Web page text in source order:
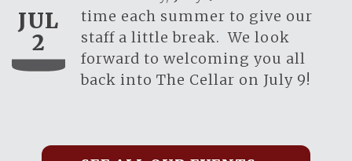
JUL
2
time each summer to give our
staff a little break. We look
forward to welcoming you all
back into The Cellar on July 9!